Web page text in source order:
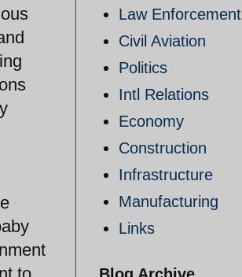
to
Law Enforcement
Civil Aviation
Politics
Intl Relations
Economy
Construction
Infrastructure
Manufacturing
Links